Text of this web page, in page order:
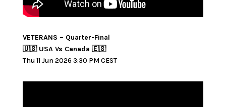
VETERANS – Quarter-Final
🇺🇸 USA Vs Canada 🇪🇸
Thu 11 Jun 2026 3:30 PM CEST